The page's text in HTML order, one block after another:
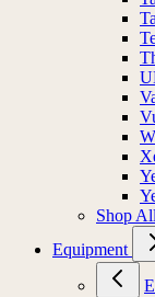
Shop All
Equipment